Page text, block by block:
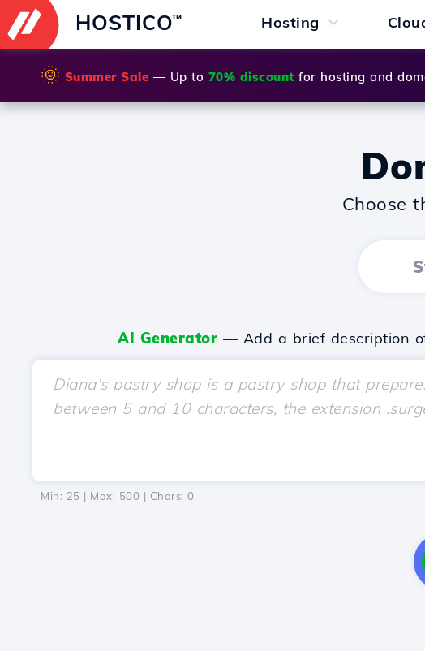
HOSTICO™ Hosting
🌞 Summer Sale — Up to 70% discount for hosting and
Choose
AI Generator — Add a brief description
Min: 25 | Max: 500 | Chars: 0